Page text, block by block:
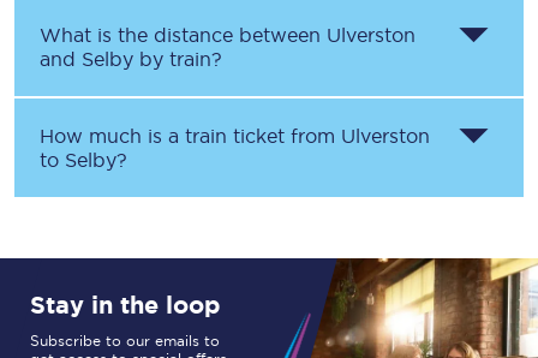
What is the distance between Ulverston
and Selby by train?
How much is a train ticket from Ulverston
to Selby?
Stay in the loop
Subscribe to our emails to